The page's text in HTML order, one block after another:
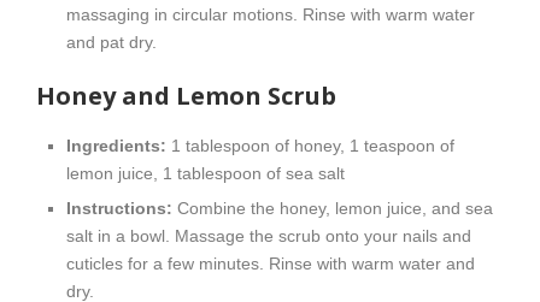
massaging in circular motions. Rinse with warm water
and pat dry.
Honey and Lemon Scrub
Ingredients: 1 tablespoon of honey, 1 teaspoon of
lemon juice, 1 tablespoon of sea salt
Instructions: Combine the honey, lemon juice, and sea
salt in a bowl. Massage the scrub onto your nails and
cuticles for a few minutes. Rinse with warm water and
dry.